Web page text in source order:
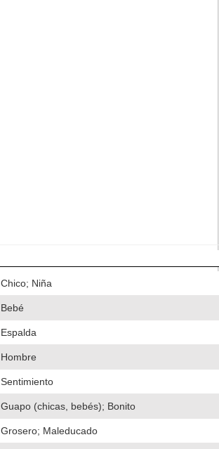
Chico; Niña
Bebé
Espalda
Hombre
Sentimiento
Guapo (chicas, bebés); Bonito
Grosero; Maleducado